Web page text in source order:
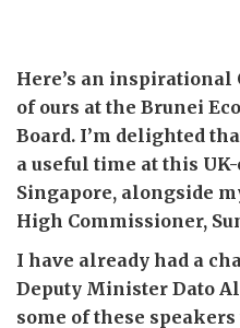
Here’s an
of ours at the Brunei
Board. I’m delighted
a useful time at this
Singapore, alongside
High Commissioner,
I have already had a
Deputy Minister Dato
some of these